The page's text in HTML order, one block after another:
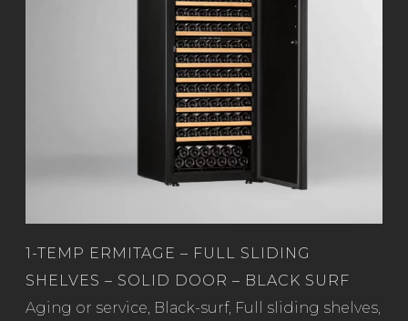
1-TEMP ERMITAGE – FULL SLIDING
SHELVES – SOLID DOOR – BLACK SURF
Aging or service, Black-surf, Full sliding shelves,